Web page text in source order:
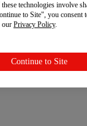
technologies involve
to Site", you consent
our Privacy Policy.
Continue to Site